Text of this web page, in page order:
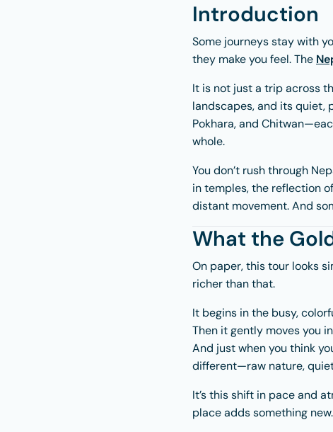
Introduction
Some journeys stay with
they make you feel. The
It is not just a trip across
landscapes, and its quiet,
Pokhara, and Chitwan
whole.
You don’t rush through
in temples, the reflection
distant movement. And
What the
On paper, this tour looks
richer than that.
It begins in the busy,
Then it gently moves you
And just when you think
different—raw nature,
It’s this shift in pace and
place adds something new.